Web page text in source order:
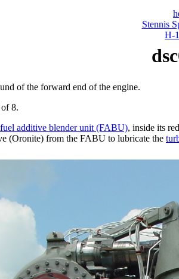
Stennis
H-
of the forward end of the engine.
8.
fuel additive blender unit (FABU), inside its
(Oronite) from the FABU to lubricate the